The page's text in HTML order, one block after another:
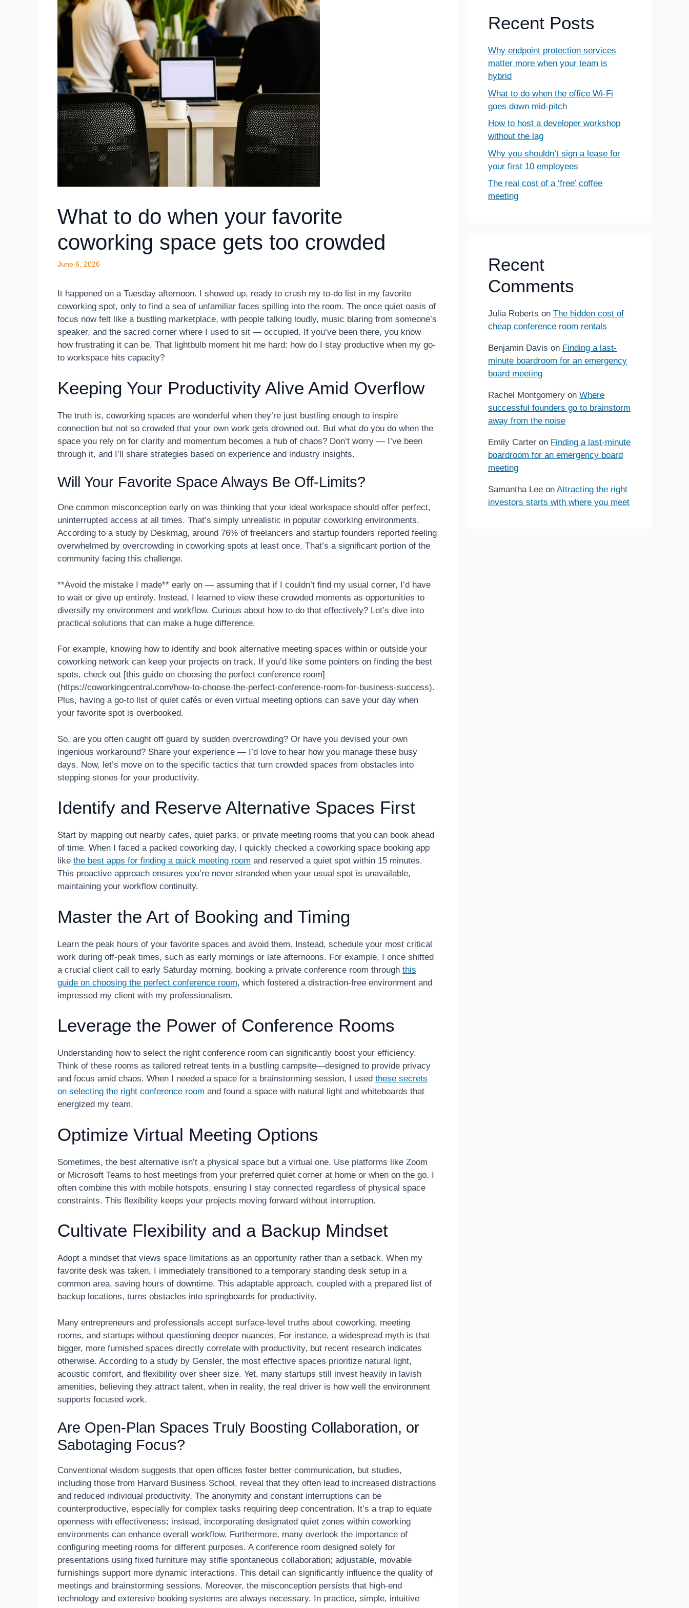
What to do when your favorite
coworking space gets too crowded
June 6, 2026
It happened on a Tuesday afternoon. I showed up, ready to crush my to-do list in my favorite
coworking spot, only to find a sea of unfamiliar faces spilling into the room. The once quiet oasis of
focus now felt like a bustling marketplace, with people talking loudly, music blaring from someone’s
speaker, and the sacred corner where I used to sit — occupied. If you’ve been there, you know
how frustrating it can be. That lightbulb moment hit me hard: how do I stay productive when my go-
to workspace hits capacity?
Keeping Your Productivity Alive Amid Overflow
The truth is, coworking spaces are wonderful when they’re just bustling enough to inspire
connection but not so crowded that your own work gets drowned out. But what do you do when the
space you rely on for clarity and momentum becomes a hub of chaos? Don’t worry — I’ve been
through it, and I’ll share strategies based on experience and industry insights.
Will Your Favorite Space Always Be Off-Limits?
One common misconception early on was thinking that your ideal workspace should offer perfect,
uninterrupted access at all times. That’s simply unrealistic in popular coworking environments.
According to a study by Deskmag, around 76% of freelancers and startup founders reported feeling
overwhelmed by overcrowding in coworking spots at least once. That’s a significant portion of the
community facing this challenge.
**Avoid the mistake I made** early on — assuming that if I couldn’t find my usual corner, I’d have
to wait or give up entirely. Instead, I learned to view these crowded moments as opportunities to
diversify my environment and workflow. Curious about how to do that effectively? Let’s dive into
practical solutions that can make a huge difference.
For example, knowing how to identify and book alternative meeting spaces within or outside your
coworking network can keep your projects on track. If you’d like some pointers on finding the best
spots, check out [this guide on choosing the perfect conference room]
(https://coworkingcentral.com/how-to-choose-the-perfect-conference-room-for-business-success).
Plus, having a go-to list of quiet cafés or even virtual meeting options can save your day when
your favorite spot is overbooked.
So, are you often caught off guard by sudden overcrowding? Or have you devised your own
ingenious workaround? Share your experience — I’d love to hear how you manage these busy
days. Now, let’s move on to the specific tactics that turn crowded spaces from obstacles into
stepping stones for your productivity.
Identify and Reserve Alternative Spaces First
Start by mapping out nearby cafes, quiet parks, or private meeting rooms that you can book ahead
of time. When I faced a packed coworking day, I quickly checked a coworking space booking app
like the best apps for finding a quick meeting room and reserved a quiet spot within 15 minutes.
This proactive approach ensures you’re never stranded when your usual spot is unavailable,
maintaining your workflow continuity.
Master the Art of Booking and Timing
Learn the peak hours of your favorite spaces and avoid them. Instead, schedule your most critical
work during off-peak times, such as early mornings or late afternoons. For example, I once shifted
a crucial client call to early Saturday morning, booking a private conference room through this
guide on choosing the perfect conference room, which fostered a distraction-free environment and
impressed my client with my professionalism.
Leverage the Power of Conference Rooms
Understanding how to select the right conference room can significantly boost your efficiency.
Think of these rooms as tailored retreat tents in a bustling campsite—designed to provide privacy
and focus amid chaos. When I needed a space for a brainstorming session, I used these secrets
on selecting the right conference room and found a space with natural light and whiteboards that
energized my team.
Optimize Virtual Meeting Options
Sometimes, the best alternative isn’t a physical space but a virtual one. Use platforms like Zoom
or Microsoft Teams to host meetings from your preferred quiet corner at home or when on the go. I
often combine this with mobile hotspots, ensuring I stay connected regardless of physical space
constraints. This flexibility keeps your projects moving forward without interruption.
Cultivate Flexibility and a Backup Mindset
Adopt a mindset that views space limitations as an opportunity rather than a setback. When my
favorite desk was taken, I immediately transitioned to a temporary standing desk setup in a
common area, saving hours of downtime. This adaptable approach, coupled with a prepared list of
backup locations, turns obstacles into springboards for productivity.
Many entrepreneurs and professionals accept surface-level truths about coworking, meeting
rooms, and startups without questioning deeper nuances. For instance, a widespread myth is that
bigger, more furnished spaces directly correlate with productivity, but recent research indicates
otherwise. According to a study by Gensler, the most effective spaces prioritize natural light,
acoustic comfort, and flexibility over sheer size. Yet, many startups still invest heavily in lavish
amenities, believing they attract talent, when in reality, the real driver is how well the environment
supports focused work.
Are Open-Plan Spaces Truly Boosting Collaboration, or
Sabotaging Focus?
Conventional wisdom suggests that open offices foster better communication, but studies,
including those from Harvard Business School, reveal that they often lead to increased distractions
and reduced individual productivity. The anonymity and constant interruptions can be
counterproductive, especially for complex tasks requiring deep concentration. It’s a trap to equate
openness with effectiveness; instead, incorporating designated quiet zones within coworking
environments can enhance overall workflow. Furthermore, many overlook the importance of
configuring meeting rooms for different purposes. A conference room designed solely for
presentations using fixed furniture may stifle spontaneous collaboration; adjustable, movable
furnishings support more dynamic interactions. This detail can significantly influence the quality of
meetings and brainstorming sessions. Moreover, the misconception persists that high-end
technology and extensive booking systems are always necessary. In practice, simple, intuitive
Recent Posts
Why endpoint protection services
matter more when your team is
hybrid
What to do when the office Wi-Fi
goes down mid-pitch
How to host a developer workshop
without the lag
Why you shouldn’t sign a lease for
your first 10 employees
The real cost of a ‘free’ coffee
meeting
Recent
Comments
Julia Roberts on The hidden cost of
cheap conference room rentals
Benjamin Davis on Finding a last-
minute boardroom for an emergency
board meeting
Rachel Montgomery on Where
successful founders go to brainstorm
away from the noise
Emily Carter on Finding a last-minute
boardroom for an emergency board
meeting
Samantha Lee on Attracting the right
investors starts with where you meet